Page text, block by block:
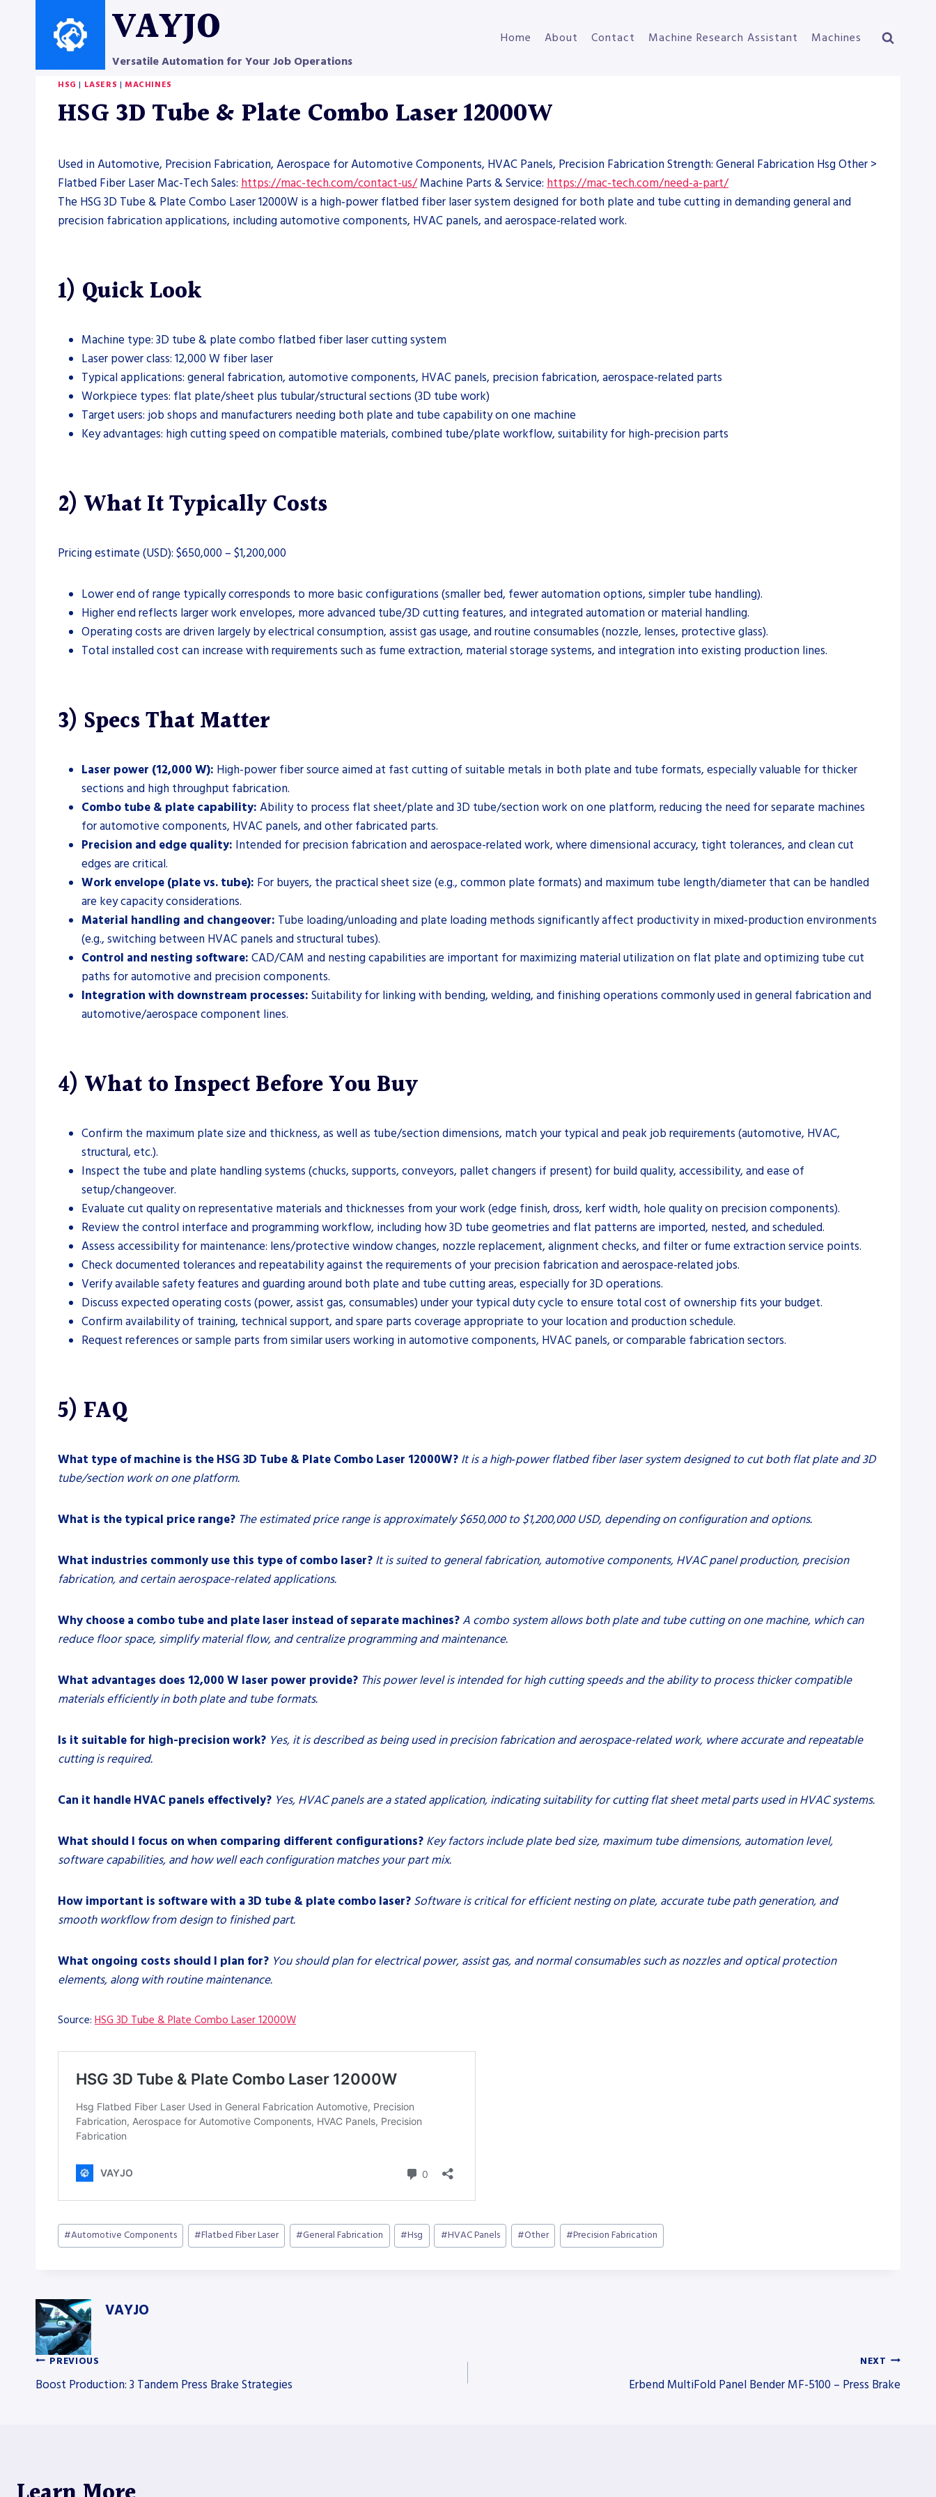
VAYJO
Versatile Automation for Your Job Operations
Home About Contact Machine Research Assistant Machines
HSG | LASERS | MACHINES
HSG 3D Tube & Plate Combo Laser 12000W
Used in Automotive, Precision Fabrication, Aerospace for Automotive Components, HVAC Panels, Precision Fabrication Strength: General Fabrication Hsg Other >
Flatbed Fiber Laser Mac-Tech Sales: https://mac-tech.com/contact-us/Machine Parts & Service: https://mac-tech.com/need-a-part/
The HSG 3D Tube & Plate Combo Laser 12000W is a high‑power flatbed fiber laser system designed for both plate and tube cutting in demanding general and
precision fabrication applications, including automotive components, HVAC panels, and aerospace-related work.
1) Quick Look
Machine type: 3D tube & plate combo flatbed fiber laser cutting system
Laser power class: 12,000 W fiber laser
Typical applications: general fabrication, automotive components, HVAC panels, precision fabrication, aerospace-related parts
Workpiece types: flat plate/sheet plus tubular/structural sections (3D tube work)
Target users: job shops and manufacturers needing both plate and tube capability on one machine
Key advantages: high cutting speed on compatible materials, combined tube/plate workflow, suitability for high‑precision parts
2) What It Typically Costs
Pricing estimate (USD): $650,000 – $1,200,000
Lower end of range typically corresponds to more basic configurations (smaller bed, fewer automation options, simpler tube handling).
Higher end reflects larger work envelopes, more advanced tube/3D cutting features, and integrated automation or material handling.
Operating costs are driven largely by electrical consumption, assist gas usage, and routine consumables (nozzle, lenses, protective glass).
Total installed cost can increase with requirements such as fume extraction, material storage systems, and integration into existing production lines.
3) Specs That Matter
Laser power (12,000 W): High-power fiber source aimed at fast cutting of suitable metals in both plate and tube formats, especially valuable for thicker
sections and high throughput fabrication.
Combo tube & plate capability: Ability to process flat sheet/plate and 3D tube/section work on one platform, reducing the need for separate machines
for automotive components, HVAC panels, and other fabricated parts.
Precision and edge quality: Intended for precision fabrication and aerospace-related work, where dimensional accuracy, tight tolerances, and clean cut
edges are critical.
Work envelope (plate vs. tube): For buyers, the practical sheet size (e.g., common plate formats) and maximum tube length/diameter that can be handled
are key capacity considerations.
Material handling and changeover: Tube loading/unloading and plate loading methods significantly affect productivity in mixed-production environments
(e.g., switching between HVAC panels and structural tubes).
Control and nesting software: CAD/CAM and nesting capabilities are important for maximizing material utilization on flat plate and optimizing tube cut
paths for automotive and precision components.
Integration with downstream processes: Suitability for linking with bending, welding, and finishing operations commonly used in general fabrication and
automotive/aerospace component lines.
4) What to Inspect Before You Buy
Confirm the maximum plate size and thickness, as well as tube/section dimensions, match your typical and peak job requirements (automotive, HVAC,
structural, etc.).
Inspect the tube and plate handling systems (chucks, supports, conveyors, pallet changers if present) for build quality, accessibility, and ease of
setup/changeover.
Evaluate cut quality on representative materials and thicknesses from your work (edge finish, dross, kerf width, hole quality on precision components).
Review the control interface and programming workflow, including how 3D tube geometries and flat patterns are imported, nested, and scheduled.
Assess accessibility for maintenance: lens/protective window changes, nozzle replacement, alignment checks, and filter or fume extraction service points.
Check documented tolerances and repeatability against the requirements of your precision fabrication and aerospace-related jobs.
Verify available safety features and guarding around both plate and tube cutting areas, especially for 3D operations.
Discuss expected operating costs (power, assist gas, consumables) under your typical duty cycle to ensure total cost of ownership fits your budget.
Confirm availability of training, technical support, and spare parts coverage appropriate to your location and production schedule.
Request references or sample parts from similar users working in automotive components, HVAC panels, or comparable fabrication sectors.
5) FAQ
What type of machine is the HSG 3D Tube & Plate Combo Laser 12000W? It is a high‑power flatbed fiber laser system designed to cut both flat plate and 3D
tube/section work on one platform.
What is the typical price range? The estimated price range is approximately $650,000 to $1,200,000 USD, depending on configuration and options.
What industries commonly use this type of combo laser? It is suited to general fabrication, automotive components, HVAC panel production, precision
fabrication, and certain aerospace-related applications.
Why choose a combo tube and plate laser instead of separate machines?A combo system allows both plate and tube cutting on one machine, which can
reduce floor space, simplify material flow, and centralize programming and maintenance.
What advantages does 12,000 W laser power provide? This power level is intended for high cutting speeds and the ability to process thicker compatible
materials efficiently in both plate and tube formats.
Is it suitable for high-precision work? Yes, it is described as being used in precision fabrication and aerospace-related work, where accurate and repeatable
cutting is required.
Can it handle HVAC panels effectively? Yes, HVAC panels are a stated application, indicating suitability for cutting flat sheet metal parts used in HVAC systems.
What should I focus on when comparing different configurations? Key factors include plate bed size, maximum tube dimensions, automation level,
software capabilities, and how well each configuration matches your part mix.
How important is software with a 3D tube & plate combo laser? Software is critical for efficient nesting on plate, accurate tube path generation, and
smooth workflow from design to finished part.
What ongoing costs should I plan for? You should plan for electrical power, assist gas, and normal consumables such as nozzles and optical protection
elements, along with routine maintenance.
Source: HSG 3D Tube & Plate Combo Laser 12000W
Post
Tags:
#Automotive Components #Flatbed Fiber Laser #General Fabrication #Hsg #HVAC Panels #Other #Precision Fabrication
VAYJO
Post
PREVIOUS
Boost Production: 3 Tandem Press Brake Strategies
NEXT
Erbend MultiFold Panel Bender MF-5100 – Press Brake